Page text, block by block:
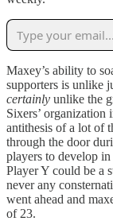
Maxey’s ability to
supporters is unlike
certainly unlike the
Sixers’ organization
antithesis of a lot of
through the door
players to develop
Player Y could be a
never any
went ahead and
of 23.